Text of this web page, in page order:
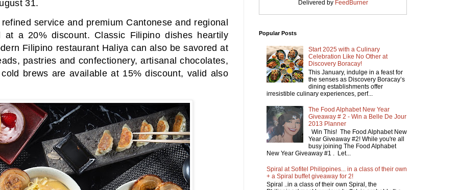
31.
service and premium Cantonese and regional
at a 20% discount. Classic Filipino dishes heartily
Filipino restaurant Haliya can also be savored at
pastries and confectionery, artisanal chocolates,
brews are available at 15% discount, valid also
Delivered by FeedBurner
Popular Posts
Start 2025 with a Culinary
Celebration Like No Other at
Discovery Boracay!
This January, indulge in a feast for
the senses as Discovery Boracay’s
dining establishments offer
irresistible culinary experiences, perf...
The Food Alphabet New Year
Giveaway # 2 - Win a Belle De Jour
2013 Planner
Win This! The Food Alphabet New
Year Giveaway #2! While you're all
busy joining The Food Alphabet
New Year Giveaway #1 . Let...
Spiral at Sofitel Philippines... in a class of their own
+ a Spiral buffet giveaway for 2!
Spiral ..in a class of their own Spiral, the